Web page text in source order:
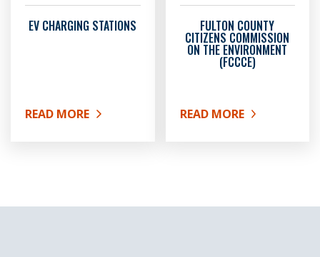
EV CHARGING STATIONS
READ MORE
ABOUT EV CHARGING STATIONS
FULTON COUNTY
CITIZENS COMMISSION
ON THE ENVIRONMENT
(FCCCE)
READ MORE
ABOUT FULTON